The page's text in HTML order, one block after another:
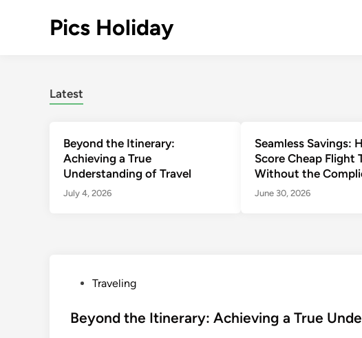
Pics Holiday
Latest
Beyond the Itinerary:
Achieving a True
Understanding of Travel
July 4, 2026
Seamless Savings:
Score Cheap Flight
Without the
June 30, 2026
s
Traveling
Beyond the Itinerary: Achieving a True